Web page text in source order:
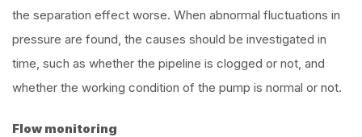
the separation effect worse. When abnormal fluctuations in
pressure are found, the causes should be investigated in
time, such as whether the pipeline is clogged or not, and
whether the working condition of the pump is normal or not.
Flow monitoring